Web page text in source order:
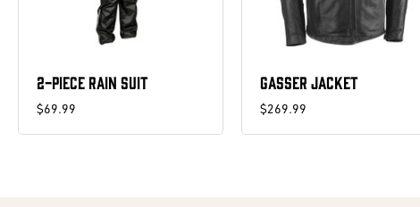
2-PIECE RAIN SUIT
$69.99
GASSER JACKET
$269.99